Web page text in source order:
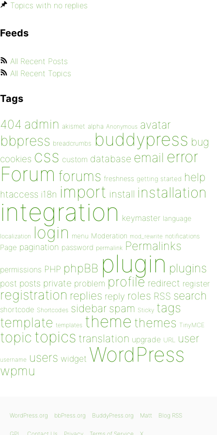
Topics with no replies
Feeds
All Recent Posts
All Recent Topics
Tags
404 admin akismet alpha Anonymous avatar
bbpress breadcrumbs buddypress bug
cookies css custom database email error
Forum forums freshness getting started help
htaccess i18n import install installation
integration keymaster language
localization login menu Moderation mod_rewrite notifications
Page pagination password permalink Permalinks
permissions PHP phpBB plugin plugins
post posts private problem profile redirect register
registration replies reply roles RSS search
shortcode Shortcodes sidebar spam Sticky tags
template templates theme themes TinyMCE
topic topics translation upgrade URL user
username users widget WordPress
wpmu
WordPress.org bbPress.org BuddyPress.org Matt Blog RSS